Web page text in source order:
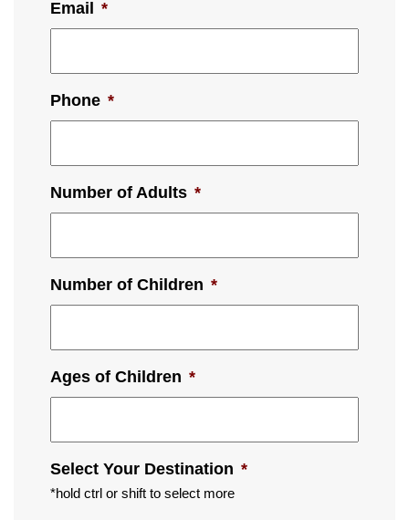
Email *
Phone *
Number of Adults *
Number of Children *
Ages of Children *
Select Your Destination *
*hold ctrl or shift to select more